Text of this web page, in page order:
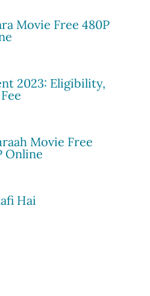
Movie Free 480P
2023: Eligibility,
Movie Free
Online
Hai